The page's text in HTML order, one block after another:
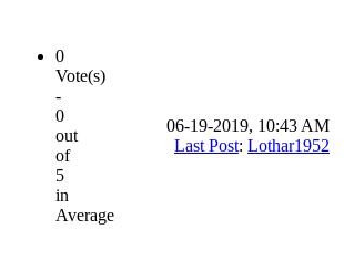
0
Vote(s)
-
0
out
of
5
in
Average
06-19-2019, 10:43 AM
Last Post: Lothar1952